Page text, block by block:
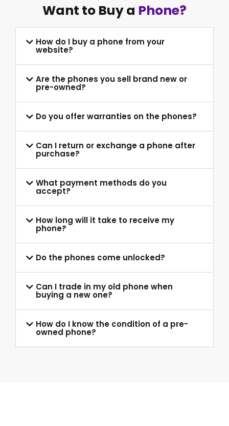
Want to Buy a Phone?
How do I buy a phone from your
website?
Are the phones you sell brand new or
pre-owned?
Do you offer warranties on the phones?
Can I return or exchange a phone after
purchase?
What payment methods do you
accept?
How long will it take to receive my
phone?
Do the phones come unlocked?
Can I trade in my old phone when
buying a new one?
How do I know the condition of a pre-
owned phone?